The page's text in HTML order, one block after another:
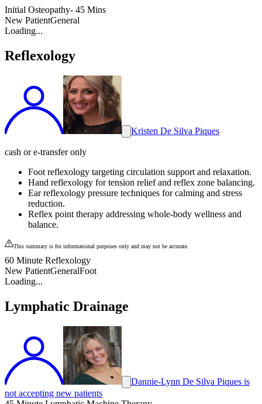
Initial Osteopathy- 45 Mins
New PatientGeneral
Loading...
Reflexology
Kristen De Silva Piques
cash or e-transfer only
Foot reflexology targeting circulation support and relaxation.
Hand reflexology for tension relief and reflex zone balancing.
Ear reflexology pressure techniques for calming and stress
reduction.
Reflex point therapy addressing whole-body wellness and
balance.
This summary is for informational purposes only and may not be accurate.
60 Minute Reflexology
New PatientGeneralFoot
Loading...
Lymphatic Drainage
Dannie-Lynn De Silva Piques is
not accepting new patients